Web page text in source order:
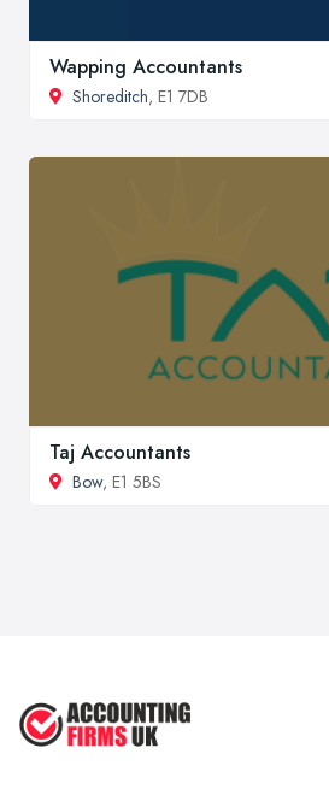
Wapping Accountants
Shoreditch, E1 7DB
Taj Accountants
Bow, E1 5BS